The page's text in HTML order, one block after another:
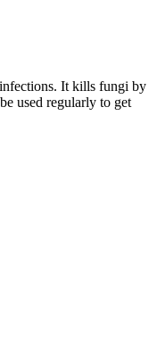
It kills fungi by
used regularly to get